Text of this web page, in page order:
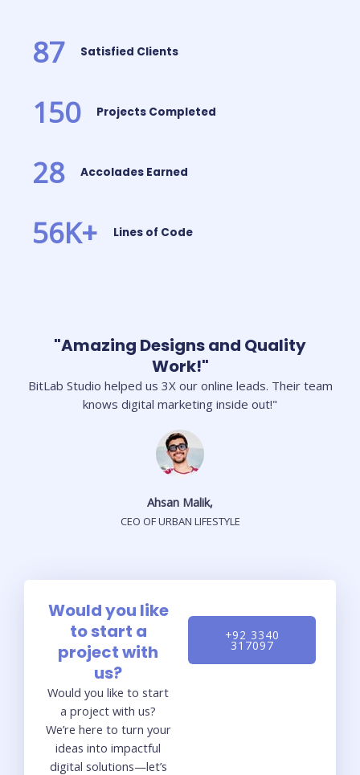
87 Satisfied Clients
150 Projects Completed
28 Accolades Earned
56K+ Lines of Code
"Amazing Designs and Quality
Work!"
BitLab Studio helped us 3X our online leads. Their team
knows digital marketing inside out!"
Ahsan Malik,
CEO OF URBAN LIFESTYLE
Would you like
to start a
project with
us?
Would you like to start
a project with us?
We’re here to turn your
ideas into impactful
digital solutions—let’s
+92 3340
317097